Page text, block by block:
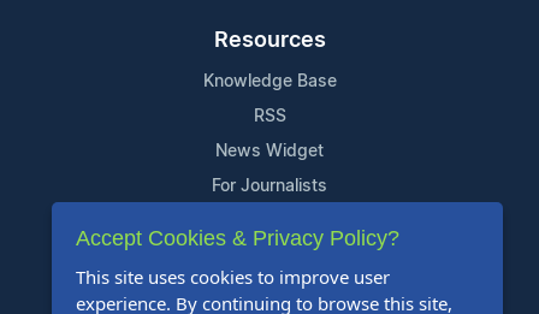
Resources
Knowledge Base
RSS
News Widget
For Journalists
Support
Contact Us
Accept Cookies & Privacy Policy?
This site uses cookies to improve user
experience. By continuing to browse this site,